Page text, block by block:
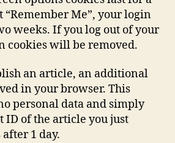
“Remember Me”, your login
weeks. If you log out of your
cookies will be removed.
an article, an additional
in your browser. This
personal data and simply
ID of the article you just
1 day.